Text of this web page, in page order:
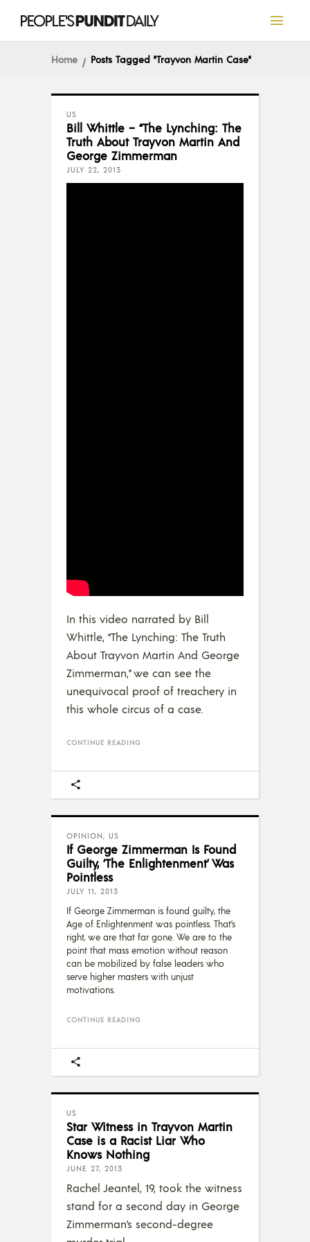
Home Posts Tagged "trayvon Martin Case"
US
Bill Whittle – “The Lynching: The
Truth About Trayvon Martin And
George Zimmerman
JULY 22, 2013
In this video narrated by Bill
Whittle, “The Lynching: The Truth
About Trayvon Martin And George
Zimmerman,” we can see the
unequivocal proof of treachery in
this whole circus of a case.
CONTINUE READING
OPINION, US
If George Zimmerman Is Found
Guilty, ‘The Enlightenment’ Was
Pointless
JULY 11, 2013
If George Zimmerman is found guilty, the
Age of Enlightenment was pointless. That’s
right, we are that far gone. We are to the
point that mass emotion without reason
can be mobilized by false leaders who
serve higher masters with unjust
motivations.
CONTINUE READING
US
Star Witness in Trayvon Martin
Case is a Racist Liar Who
Knows Nothing
JUNE 27, 2013
Rachel Jeantel, 19, took the witness
stand for a second day in George
Zimmerman’s second-degree